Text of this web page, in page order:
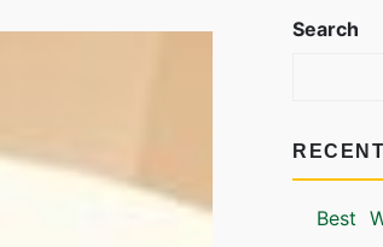
Search
Best